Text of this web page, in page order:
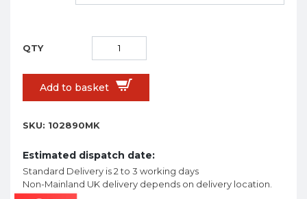
Add to basket
SKU: 102890MK
Estimated dispatch date:
Standard Delivery is 2 to 3 working days
Non-Mainland UK delivery depends on delivery location.